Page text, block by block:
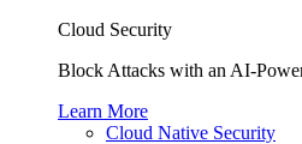
Cloud Security
Block Attacks with an AI-
Learn More
Cloud Native Security